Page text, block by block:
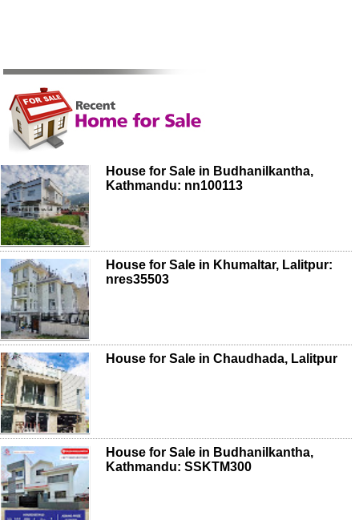
House for Sale in Budhanilkantha,
Kathmandu: nn100113
House for Sale in Khumaltar, Lalitpur:
nres35503
House for Sale in Chaudhada, Lalitpur
House for Sale in Budhanilkantha,
Kathmandu: SSKTM300